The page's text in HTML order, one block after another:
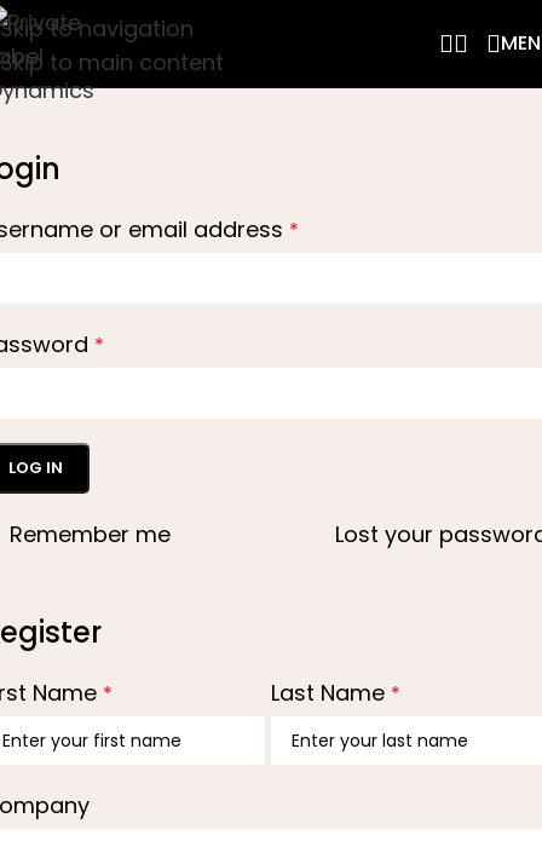
Skip to navigation
Skip to main content
or email address *
*
LOG IN
Lost your
Remember me
Name * Last Name *